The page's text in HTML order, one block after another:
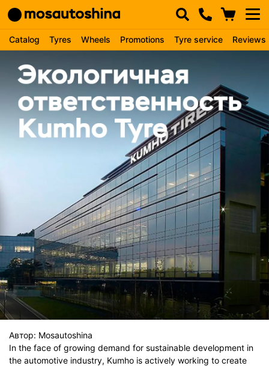
Catalog Tyres Wheels Promotions Tyre service Reviews
Автор: Mosautoshina
In the face of growing demand for sustainable development in
the automotive industry, Kumho is actively working to create